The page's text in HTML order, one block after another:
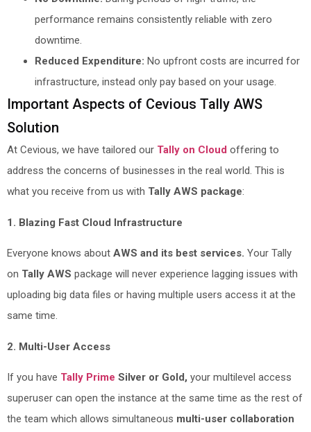
performance remains consistently reliable with zero
downtime.
Reduced Expenditure: No upfront costs are incurred for
infrastructure, instead only pay based on your usage.
Important Aspects of Cevious Tally AWS
Solution
At Cevious, we have tailored our Tally on Cloud offering to
address the concerns of businesses in the real world. This is
what you receive from us with Tally AWS package:
1. Blazing Fast Cloud Infrastructure
Everyone knows about AWS and its best services. Your Tally
on Tally AWS package will never experience lagging issues with
uploading big data files or having multiple users access it at the
same time.
2. Multi-User Access
If you have Tally Prime Silver or Gold, your multilevel access
superuser can open the instance at the same time as the rest of
the team which allows simultaneous multi-user collaboration